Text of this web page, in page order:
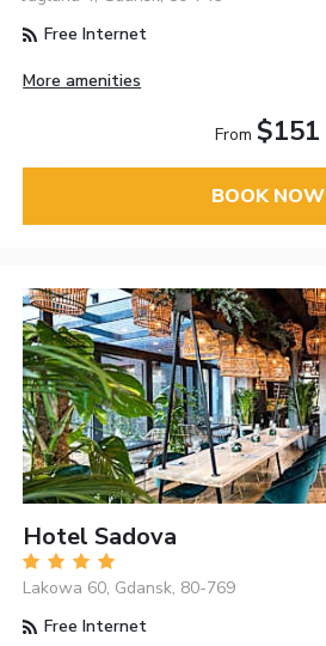
Free Internet
More amenities
From $151
BOOK NOW
Hotel Sadova
Lakowa 60, Gdansk, 80-769
Free Internet